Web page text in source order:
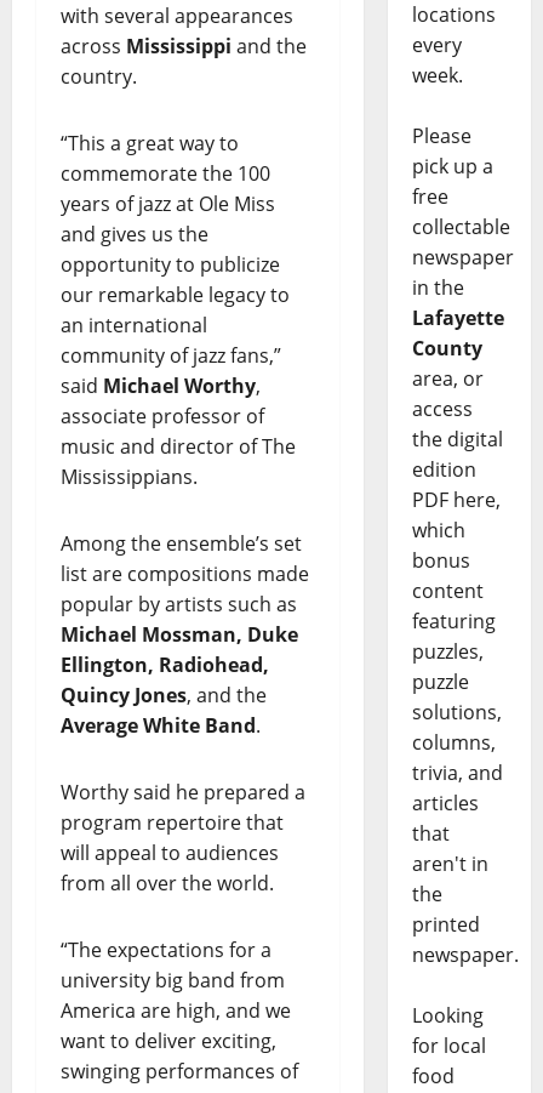
with several appearances
across Mississippi and the
country.
“This a great way to
commemorate the 100
years of jazz at Ole Miss
and gives us the
opportunity to publicize
our remarkable legacy to
an international
community of jazz fans,”
said Michael Worthy,
associate professor of
music and director of The
Mississippians.
Among the ensemble’s set
list are compositions made
popular by artists such as
Michael Mossman, Duke
Ellington, Radiohead,
Quincy Jones, and the
Average White Band.
Worthy said he prepared a
program repertoire that
will appeal to audiences
from all over the world.
“The expectations for a
university big band from
America are high, and we
want to deliver exciting,
swinging performances of
locations
every
week.
Please
pick up a
free
collectable
newspaper
in the
Lafayette
County
area, or
access
the digital
edition
PDF here,
which
bonus
content
featuring
puzzles,
puzzle
solutions,
columns,
trivia, and
articles
that
aren't in
the
printed
newspaper.
Looking
for local
food